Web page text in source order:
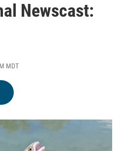
Newscast:
MDT